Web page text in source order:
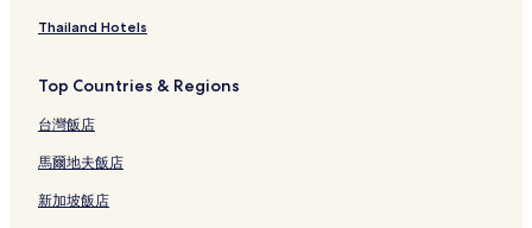
Thailand Hotels
Top Countries & Regions
台灣飯店
馬爾地夫飯店
新加坡飯店